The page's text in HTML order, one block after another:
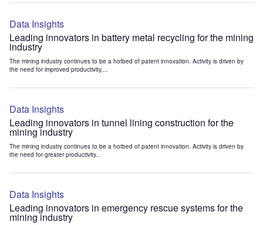
Data Insights
Leading innovators in battery metal recycling for the mining
industry
The mining industry continues to be a hotbed of patent innovation. Activity is driven by
the need for improved productivity,...
Data Insights
Leading innovators in tunnel lining construction for the
mining industry
The mining industry continues to be a hotbed of patent innovation. Activity is driven by
the need for greater productivity...
Data Insights
Leading innovators in emergency rescue systems for the
mining industry